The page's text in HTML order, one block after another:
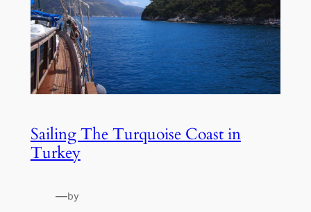
Sailing The Turquoise Coast in
Turkey
—by